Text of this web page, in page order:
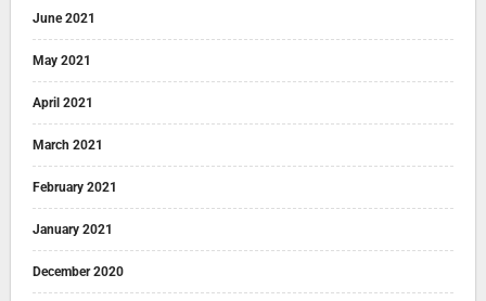
June 2021
May 2021
April 2021
March 2021
February 2021
January 2021
December 2020